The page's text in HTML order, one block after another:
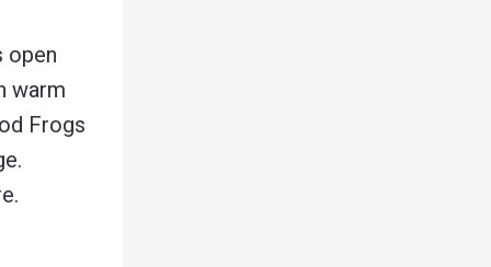
open
warm
Frogs